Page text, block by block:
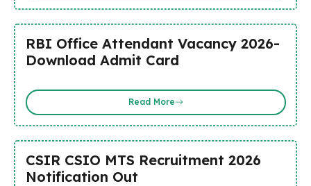
RBI Office Attendant Vacancy 2026-
Download Admit Card
Read More
CSIR CSIO MTS Recruitment 2026
Notification Out